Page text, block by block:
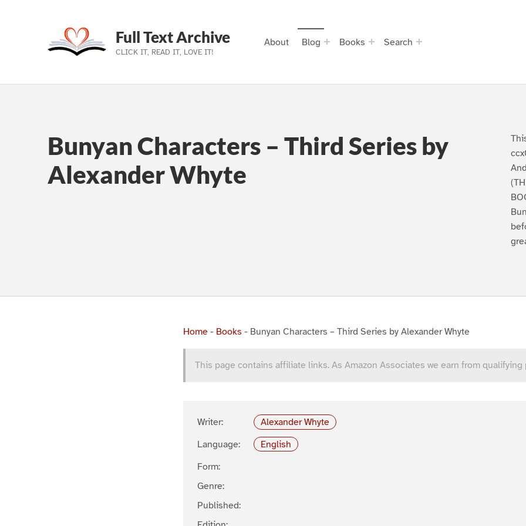
Skip to main navigation
Skip to main content
Skip to footer
Full Text Archive
CLICK IT, READ IT, LOVE IT!
About Blog Books Search
Bunyan Characters – Third Series by
Alexander Whyte
Home - Books - Bunyan Characters – Third Series by Alexander Whyte
This page contains affiliate links. As Amazon Associates we earn from qualifying
Writer:
Alexander Whyte
Language:
English
Form:
Genre:
Published: